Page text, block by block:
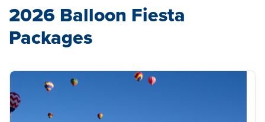
2026 Balloon Fiesta
Packages